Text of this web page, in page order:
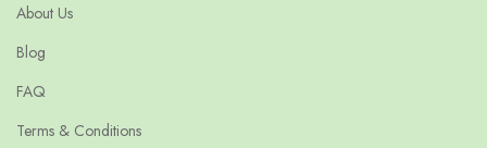
About Us
Blog
FAQ
Terms & Conditions